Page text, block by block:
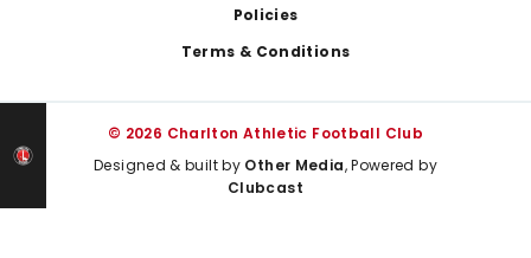
Policies
Terms & Conditions
© 2026 Charlton Athletic Football Club
Designed & built by Other Media, Powered by
Clubcast